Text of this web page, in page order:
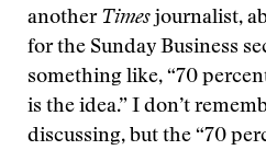
another Times journalist,
for the Sunday Business
something like, “70
is the idea.” I don’t
discussing, but the “70